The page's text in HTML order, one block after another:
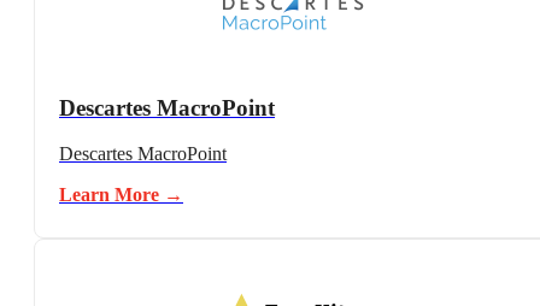
Descartes MacroPoint
Descartes MacroPoint
Learn More →